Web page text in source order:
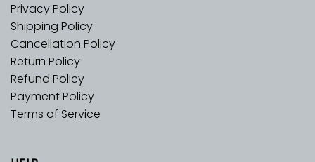
Privacy Policy
Shipping Policy
Cancellation Policy
Return Policy
Refund Policy
Payment Policy
Terms of Service